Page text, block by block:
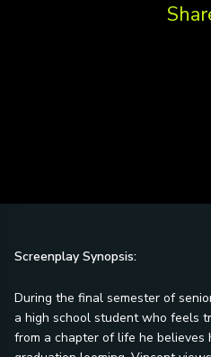
Screenplay Synopsis:
During the final semester of
a high school student who feels
from a chapter of life he